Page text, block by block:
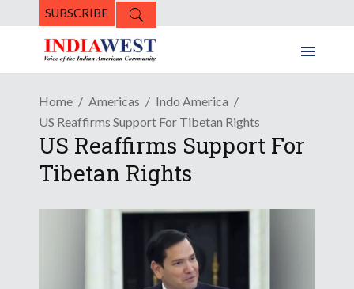
SUBSCRIBE
Home Americas
Indo America
US Reaffirms Support For Tibetan Rights
US Reaffirms Support For
Tibetan Rights